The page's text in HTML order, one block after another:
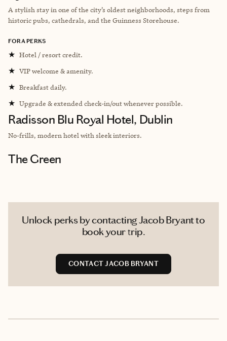
A stylish stay in one of the city’s oldest neighborhoods, steps from
historic pubs, cathedrals, and the Guinness Storehouse.
FORA PERKS
★ Hotel / resort credit.
★ VIP welcome & amenity.
★ Breakfast daily.
★ Upgrade & extended check-in/out whenever possible.
Radisson Blu Royal Hotel, Dublin
No-frills, modern hotel with sleek interiors.
The Green
Unlock perks by contacting Jacob Bryant to
book your trip.
CONTACT JACOB BRYANT